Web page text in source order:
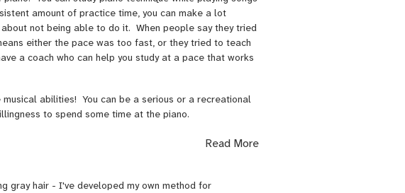
amount of practice time, you can make a lot
not being able to do it. When people say they tried
either the pace was too fast, or they tried to teach
a coach who can help you study at a pace that works
musical abilities! You can be a serious or a recreational
to spend some time at the piano.
I've developed a style that includes traditional study
folk, church music and jazz. We develop basic skills
Read More
gray hair - I've developed my own method for